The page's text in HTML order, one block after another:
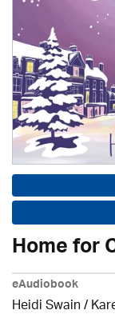
Home for
eAudiobook
Heidi Swain/